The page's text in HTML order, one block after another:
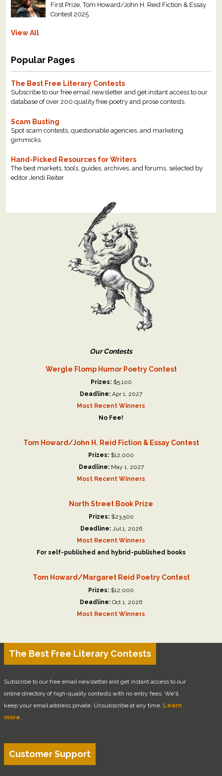
First Prize, Tom Howard/John H. Reid Fiction & Essay
Contest 2025
View All
Popular Pages
The Best Free Literary Contests
Subscribe to our free email newsletter and get instant access to our
database of over 200 quality free poetry and prose contests.
Scam Busting
Spot scam contests, questionable agencies, and marketing
gimmicks
Hand-Picked Resources for Writers
The best markets, tools, guides, archives, and forums, selected by
editor Jendi Reiter
Our Contests
Wergle Flomp Humor Poetry Contest
Prizes:$5,100
Deadline: Apr 1, 2027
Most Recent Winners
No Fee!
Tom Howard/John H. Reid Fiction & Essay Contest
Prizes: $12,000
Deadline:May 1, 2027
Most Recent Winners
North Street Book Prize
Prizes:$23,500
Deadline:Jul 1, 2026
Most Recent Winners
For self-published and hybrid-published books
Tom Howard/Margaret Reid Poetry Contest
Prizes: $12,000
Deadline: Oct 1, 2026
Most Recent Winners
The Best Free Literary Contests
Subscribe to our free email newsletter and get instant access to our
online directory of high-quality contests with no entry fees. We'll
keep your email address private. Unsubscribe at any time. Learn
more.
Customer Support